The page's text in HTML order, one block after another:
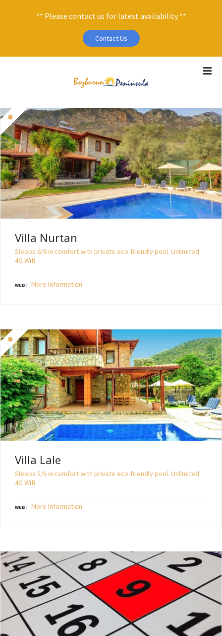
** Please contact us for latest availability **
Contact Us
t
o
c
o
n
t
e
n
Villa Nurtan
Sleeps 6/8 in comfort with private eco-friendly pool. Unlimited
4G Wifi
WEB More Information
Villa Lale
Sleeps 5/6 in comfort with private eco-friendly pool. Unlimited
4G Wifi
WEB More Information